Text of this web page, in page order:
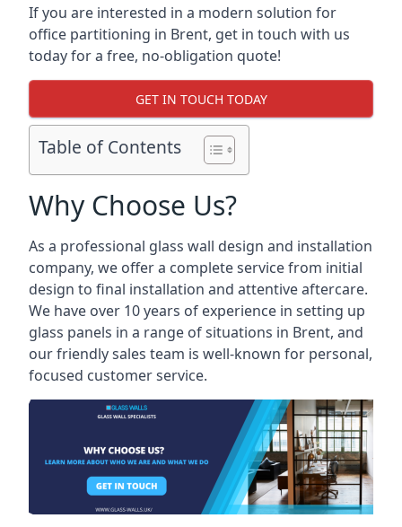
If you are interested in a modern solution for
office partitioning in Brent, get in touch with us
today for a free, no-obligation quote!
GET IN TOUCH TODAY
Table of Contents
Why Choose Us?
As a professional glass wall design and installation
company, we offer a complete service from initial
design to final installation and attentive aftercare.
We have over 10 years of experience in setting up
glass panels in a range of situations in Brent, and
our friendly sales team is well-known for personal,
focused customer service.